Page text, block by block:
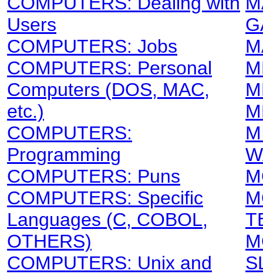
Users
COMPUTERS: Jobs
COMPUTERS: Personal
Computers (DOS, MAC,
etc.)
COMPUTERS:
Programming
COMPUTERS: Puns
COMPUTERS: Specific
Languages (C, COBOL,
OTHERS)
COMPUTERS: Unix and